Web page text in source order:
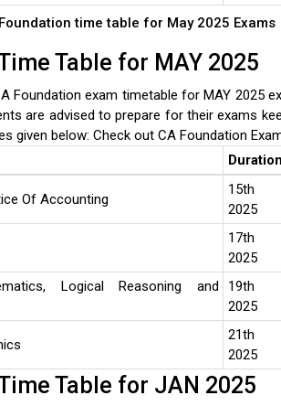
Foundation time table for May 2025 Exams
Table for MAY 2025
Foundation exam timetable for MAY 2025
are advised to prepare for their exams
given below: Check out CA Foundation
Duration
Of Accounting
15th
2025
17th
2025
Logical Reasoning and
19th
2025
21th
2025
Table for JAN 2025